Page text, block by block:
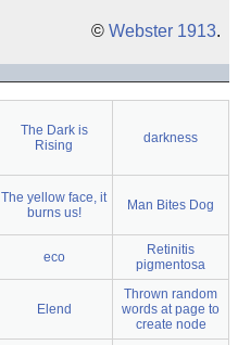
© Webster 1913.
The Dark is
Rising
darkness
The yellow face, it
burns us!
Man Bites Dog
eco
Retinitis
pigmentosa
Elend
Thrown random
words at page to
create node